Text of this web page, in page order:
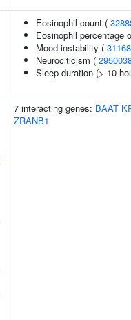
Eosinophil count (
Eosinophil percentage
Mood instability (
Neurociticism (
Sleep duration (> 10
7 interacting genes: BAAT
ZRANB1